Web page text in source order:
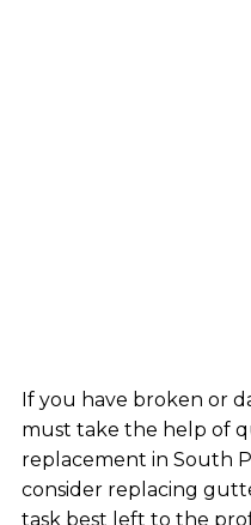
If you have broken or
must take the help of
replacement in South
consider replacing
task best left to the